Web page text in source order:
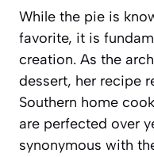
While the pie is
favorite, it is
creation. As the
dessert, her recipe
Southern home
are perfected over
synonymous with